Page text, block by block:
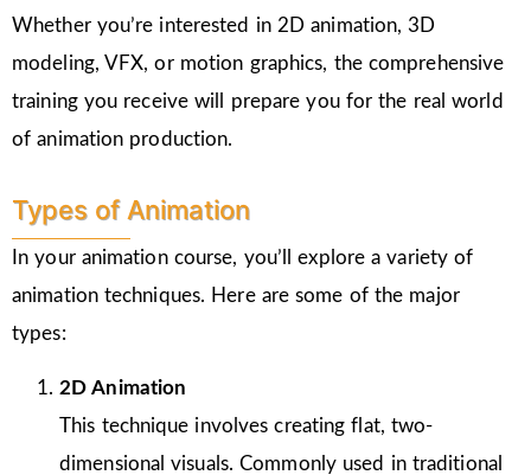
Whether you’re interested in 2D animation, 3D
modeling, VFX, or motion graphics, the comprehensive
training you receive will prepare you for the real world
of animation production.
Types of Animation
In your animation course, you’ll explore a variety of
animation techniques. Here are some of the major
types:
2D Animation
This technique involves creating flat, two-
dimensional visuals. Commonly used in traditional